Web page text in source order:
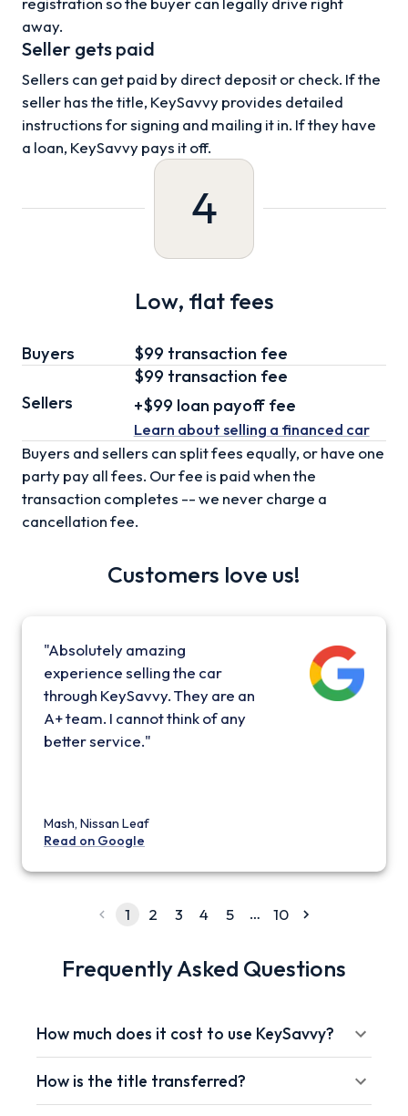
away.
Seller gets paid
Sellers can get paid by direct deposit or check. If the
seller has the title, KeySavvy provides detailed
instructions for signing and mailing it in. If they have
a loan, KeySavvy pays it off.
4
Low, flat fees
Buyers $99 transaction fee
Sellers
$99 transaction fee
+$99 loan payoff fee
Learn about selling a financed car
Buyers and sellers can split fees equally, or have one
party pay all fees. Our fee is paid when the
transaction completes -- we never charge a
cancellation fee.
Customers love us!
"Absolutely amazing
experience selling the car
through KeySavvy. They are an
A+ team. I cannot think of any
better service."
Mash, Nissan Leaf
Read on Google
1 2 3 4 5 … 10
Frequently Asked Questions
How much does it cost to use KeySavvy?
How is the title transferred?